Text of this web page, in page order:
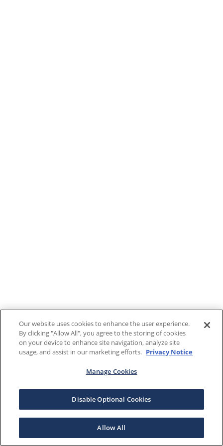
Our website uses cookies to enhance the user experience.
By clicking "Allow All", you agree to the storing of cookies
on your device to enhance site navigation, analyze site
usage, and assist in our marketing efforts. Privacy Notice
Manage Cookies
Disable Optional Cookies
Allow All